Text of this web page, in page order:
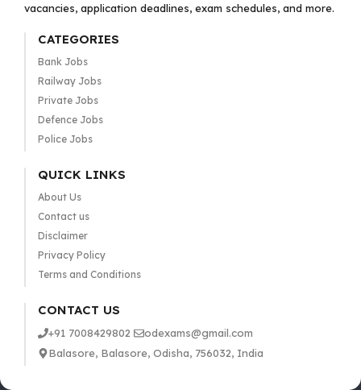
vacancies, application deadlines, exam schedules, and more.
CATEGORIES
Bank Jobs
Railway Jobs
Private Jobs
Defence Jobs
Police Jobs
QUICK LINKS
About Us
Contact us
Disclaimer
Privacy Policy
Terms and Conditions
CONTACT US
+91 7008429802
odexams@gmail.com
Balasore, Balasore, Odisha, 756032, India